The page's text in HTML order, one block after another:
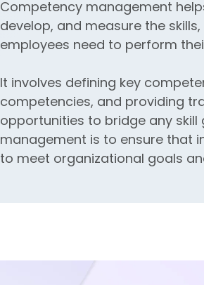
Competency management
develop, and measure the
employees need to perform
It involves defining key
competencies, and providing
opportunities to bridge any
management is to ensure that
to meet organizational goals